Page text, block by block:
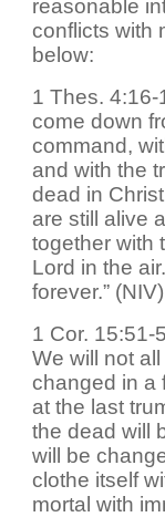
reasonable
conflicts with
below:
1 Thes. 4:16-
come down
command,
and with the
dead in
are still alive
together with
Lord in the
forever.” (NIV)
1 Cor. 15:51-
We will not
changed in a
at the last
the dead will
will be
clothe itself
mortal with